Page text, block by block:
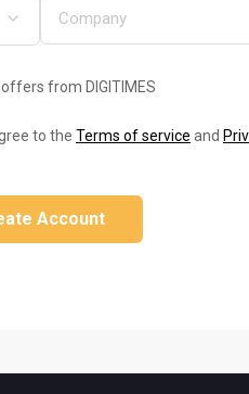
from DIGITIMES
to the Terms of service and
Account